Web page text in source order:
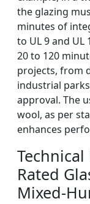
the glazing
minutes of
to UL 9 and
20 to 120
projects, from
industrial
approval. The
wool, as per
enhances
Rated
Mixed-